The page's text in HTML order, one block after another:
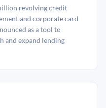
revolving credit
and corporate card
as a tool to
and expand lending